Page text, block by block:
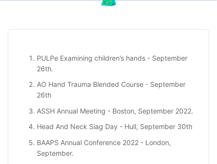
PULPe Examining children’s hands - September
26th.
AO Hand Trauma Blended Course - September
26th
ASSH Annual Meeting - Boston, September 2022.
Head And Neck Siag Day - Hull, September 30th
BAAPS Annual Conference 2022 - London,
September.